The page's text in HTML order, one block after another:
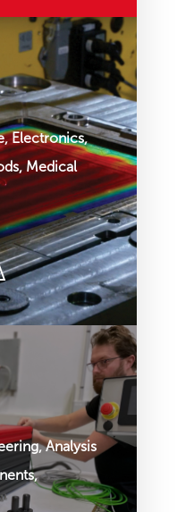
Electronics,
Medical
Analysis